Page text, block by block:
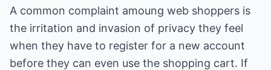
A common complaint amoung web shoppers is
the irritation and invasion of privacy they feel
when they have to register for a new account
before they can even use the shopping cart. If